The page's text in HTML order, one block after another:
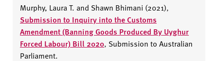
Murphy, Laura T. and Shawn Bhimani (2021),
Submission to Inquiry into the Customs
Amendment (Banning Goods Produced By Uyghur
Forced Labour) Bill 2020, Submission to Australian
Parliament.